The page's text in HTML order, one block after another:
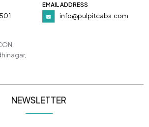
EMAIL ADDRESS
info@pulpitcabs.com
NEWSLETTER